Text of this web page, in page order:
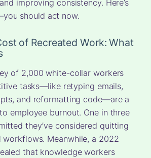
improving consistency. Here’s
should act now.
of Recreated Work: What
of 2,000 white-collar workers
tasks—like retyping emails,
and reformatting code—are a
employee burnout. One in three
they’ve considered quitting
Meanwhile, a 2022
that knowledge workers